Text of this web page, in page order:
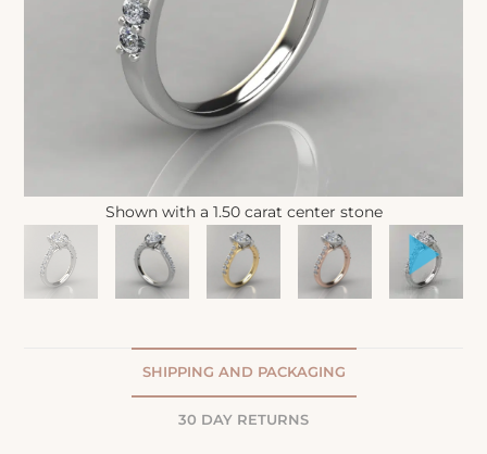
Shown with a 1.50 carat center stone
SHIPPING AND PACKAGING
30 DAY RETURNS